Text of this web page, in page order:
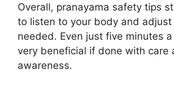
Overall, pranayama safety tips
to listen to your body and
needed. Even just five minutes
very beneficial if done with care
awareness.